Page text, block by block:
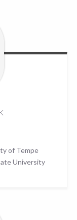
of Tempe
University